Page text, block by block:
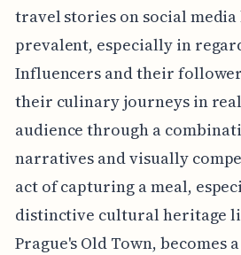
travel stories on social media
prevalent, especially in
Influencers and their
their culinary journeys in
audience through a
narratives and visually
act of capturing a meal,
distinctive cultural heritage
Prague's Old Town, becomes